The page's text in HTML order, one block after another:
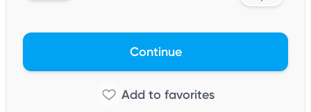
Continue